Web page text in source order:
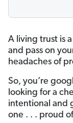
A living trust is
and pass on
headaches of
So, you’re
looking for a
intentional and
one . . . proud